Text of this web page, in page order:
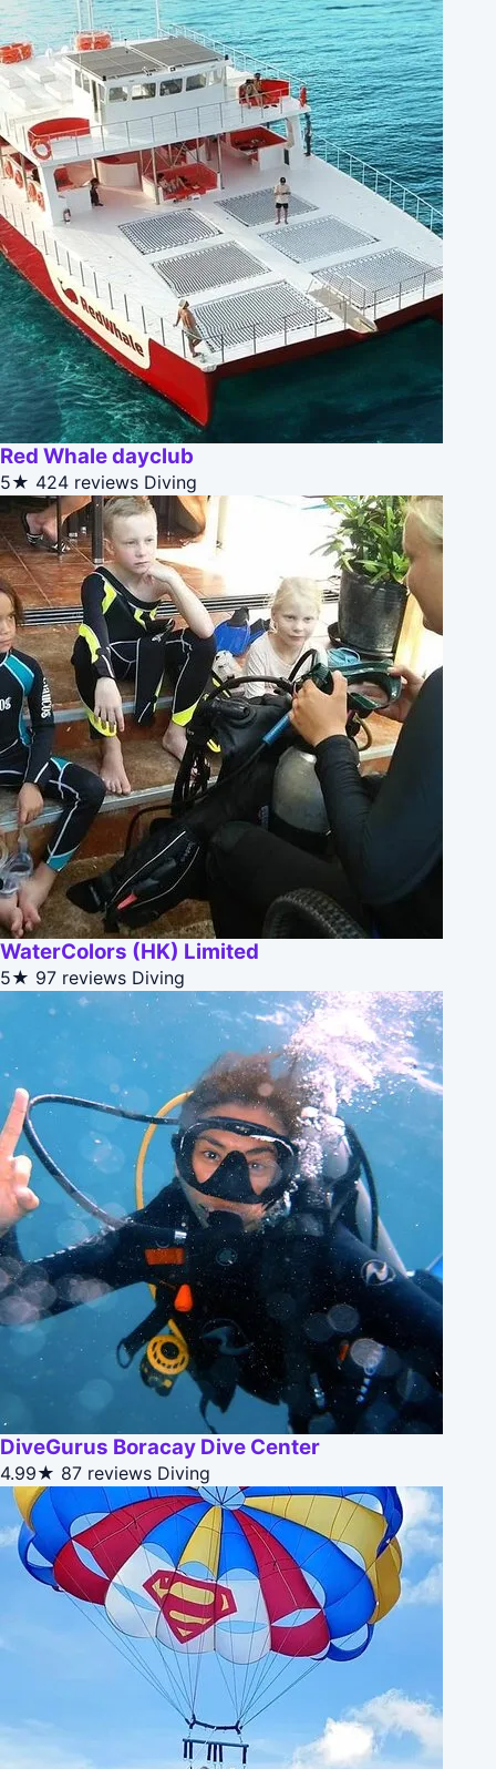
Red Whale dayclub
5★ 424 reviews Diving
WaterColors (HK) Limited
5★ 97 reviews Diving
DiveGurus Boracay Dive Center
4.99★ 87 reviews Diving